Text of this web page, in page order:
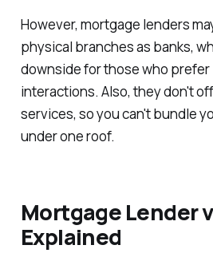
However, mortgage lenders
physical branches as banks,
downside for those who
interactions. Also, they don't
services, so you can't bundle
under one roof.
Mortgage Lender
Explained